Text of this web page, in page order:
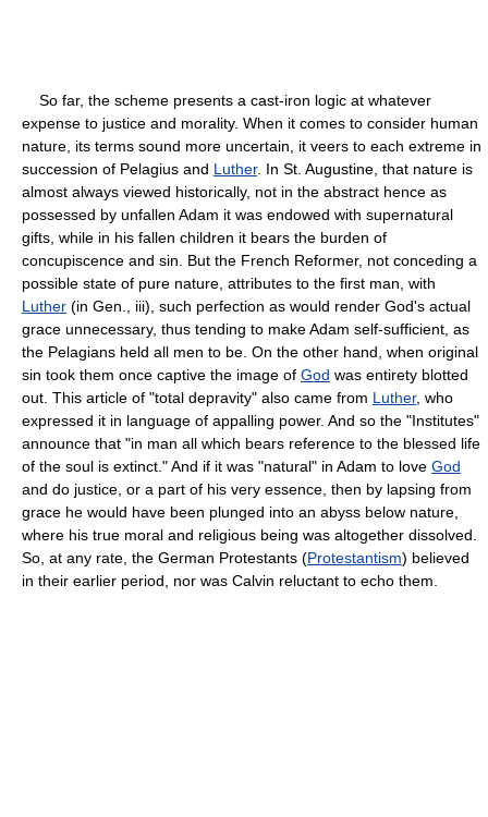
So far, the scheme presents a cast-iron logic at whatever
expense to justice and morality. When it comes to consider human
nature, its terms sound more uncertain, it veers to each extreme in
succession of Pelagius and Luther. In St. Augustine, that nature is
almost always viewed historically, not in the abstract hence as
possessed by unfallen Adam it was endowed with supernatural
gifts, while in his fallen children it bears the burden of
concupiscence and sin. But the French Reformer, not conceding a
possible state of pure nature, attributes to the first man, with
Luther (in Gen., iii), such perfection as would render God's actual
grace unnecessary, thus tending to make Adam self-sufficient, as
the Pelagians held all men to be. On the other hand, when original
sin took them once captive the image of God was entirety blotted
out. This article of "total depravity" also came from Luther, who
expressed it in language of appalling power. And so the "Institutes"
announce that "in man all which bears reference to the blessed life
of the soul is extinct." And if it was "natural" in Adam to love God
and do justice, or a part of his very essence, then by lapsing from
grace he would have been plunged into an abyss below nature,
where his true moral and religious being was altogether dissolved.
So, at any rate, the German Protestants (Protestantism) believed
in their earlier period, nor was Calvin reluctant to echo them.